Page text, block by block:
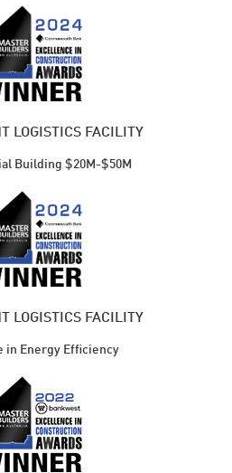
LOGISTICS FACILITY
Building $20M-$50M
LOGISTICS FACILITY
in Energy Efficiency